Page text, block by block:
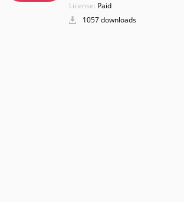
License: Paid
1057 downloads